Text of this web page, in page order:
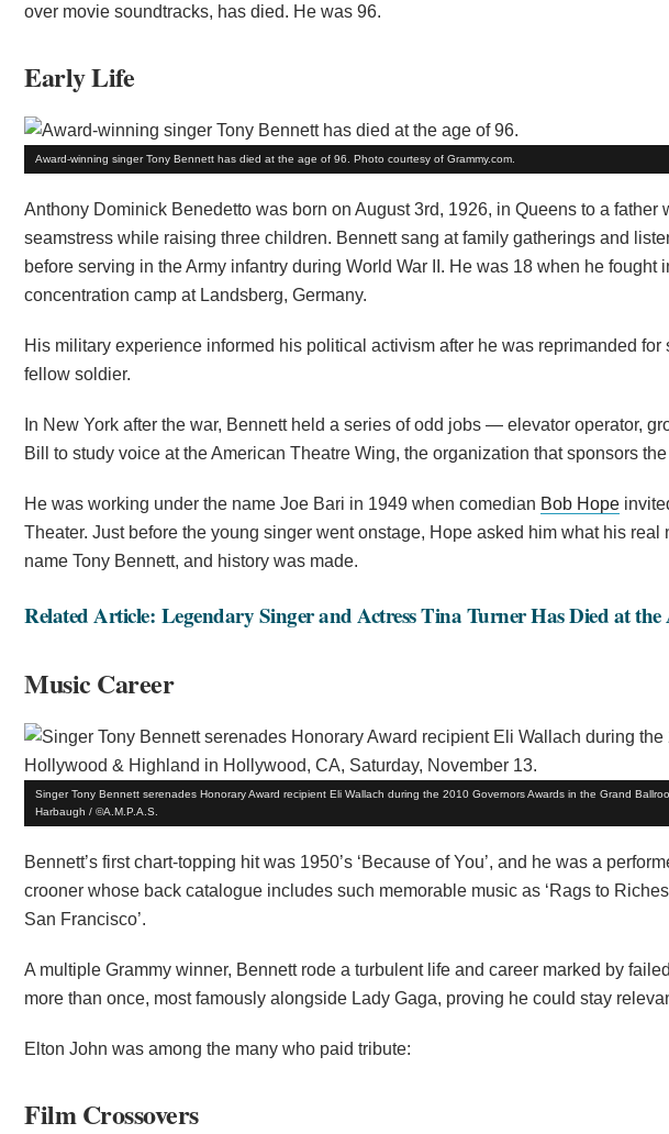
over movie soundtracks, has died. He was 96.
Early Life
Award-winning singer Tony Bennett has died at the age of 96. Photo courtesy of Grammy.com.
Anthony Dominick Benedetto was born on August 3rd, 1926, in Queens to a
seamstress while raising three children. Bennett sang at family gatherings and
before serving in the Army infantry during World War II. He was 18 when he
concentration camp at Landsberg, Germany.
His military experience informed his political activism after he was reprimanded
fellow soldier.
In New York after the war, Bennett held a series of odd jobs — elevator operator,
Bill to study voice at the American Theatre Wing, the organization that sponsors
He was working under the name Joe Bari in 1949 when comedian Bob Hope
Theater. Just before the young singer went onstage, Hope asked him what his
name Tony Bennett, and history was made.
Related Article: Legendary Singer and Actress Tina Turner Has Died at the
Music Career
Singer Tony Bennett serenades Honorary Award recipient Eli Wallach during the 2010 Governors Awards in the Grand
Harbaugh / ©A.M.P.A.S.
Bennett’s first chart-topping hit was 1950’s ‘Because of You’, and he was a
crooner whose back catalogue includes such memorable music as ‘Rags to
San Francisco’.
A multiple Grammy winner, Bennett rode a turbulent life and career marked by
more than once, most famously alongside Lady Gaga, proving he could stay
Elton John was among the many who paid tribute:
Film Crossovers